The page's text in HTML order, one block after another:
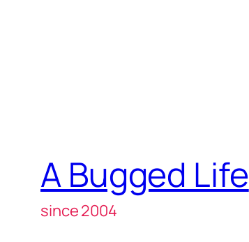
A Bugged Life
since 2004